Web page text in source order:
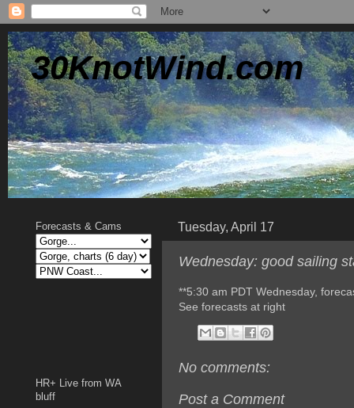
30KnotWind.com
Tuesday, April 17
Wednesday: good sailing
**5:30 am PDT Wednesday,
See forecasts at right
No comments:
Post a Comment
Forecasts & Cams
HR+ Live from WA
bluff